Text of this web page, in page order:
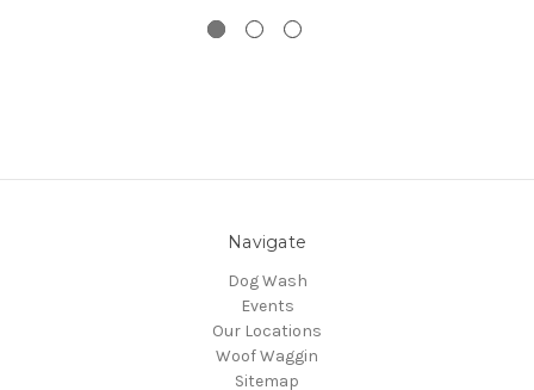
Navigate
Dog Wash
Events
Our Locations
Woof Waggin
Sitemap